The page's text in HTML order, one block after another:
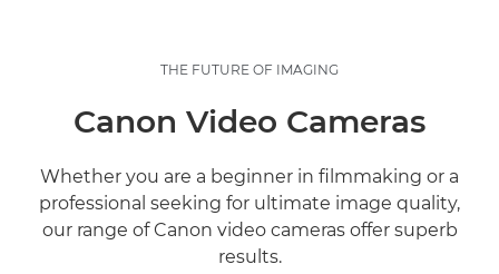
THE FUTURE OF IMAGING
Canon Video Cameras
Whether you are a beginner in filmmaking or a
professional seeking for ultimate image quality,
our range of Canon video cameras offer superb
results.